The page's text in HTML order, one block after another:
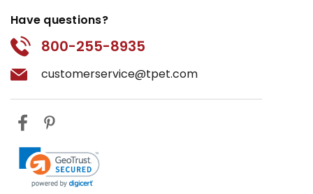
Have questions?
800-255-8935
customerservice@tpet.com